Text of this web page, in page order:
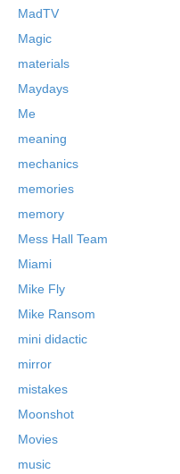
MadTV
Magic
materials
Maydays
Me
meaning
mechanics
memories
memory
Mess Hall Team
Miami
Mike Fly
Mike Ransom
mini didactic
mirror
mistakes
Moonshot
Movies
music